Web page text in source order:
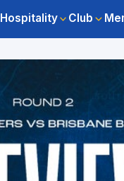
Hospitality Club